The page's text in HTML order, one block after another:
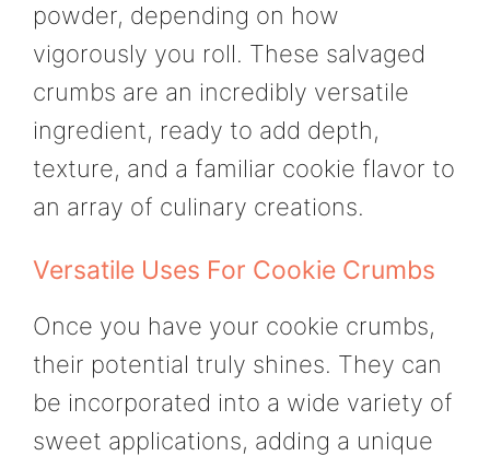
powder, depending on how
vigorously you roll. These salvaged
crumbs are an incredibly versatile
ingredient, ready to add depth,
texture, and a familiar cookie flavor to
an array of culinary creations.
Versatile Uses For Cookie Crumbs
Once you have your cookie crumbs,
their potential truly shines. They can
be incorporated into a wide variety of
sweet applications, adding a unique